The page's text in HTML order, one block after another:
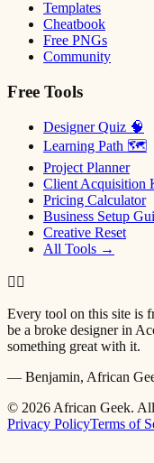
Templates
Cheatbook
Free PNGs
Community
Free Tools
Designer Quiz 🧠
Learning Path 🗺
Project Planner
Client Acquisition
Pricing Calculator
Business Setup
Creative Reset
All Tools →
✌🏿
Every tool on this site is
be a broke designer in
something great with it.
— Benjamin, African
© 2026 African Geek.
Privacy PolicyTerms of